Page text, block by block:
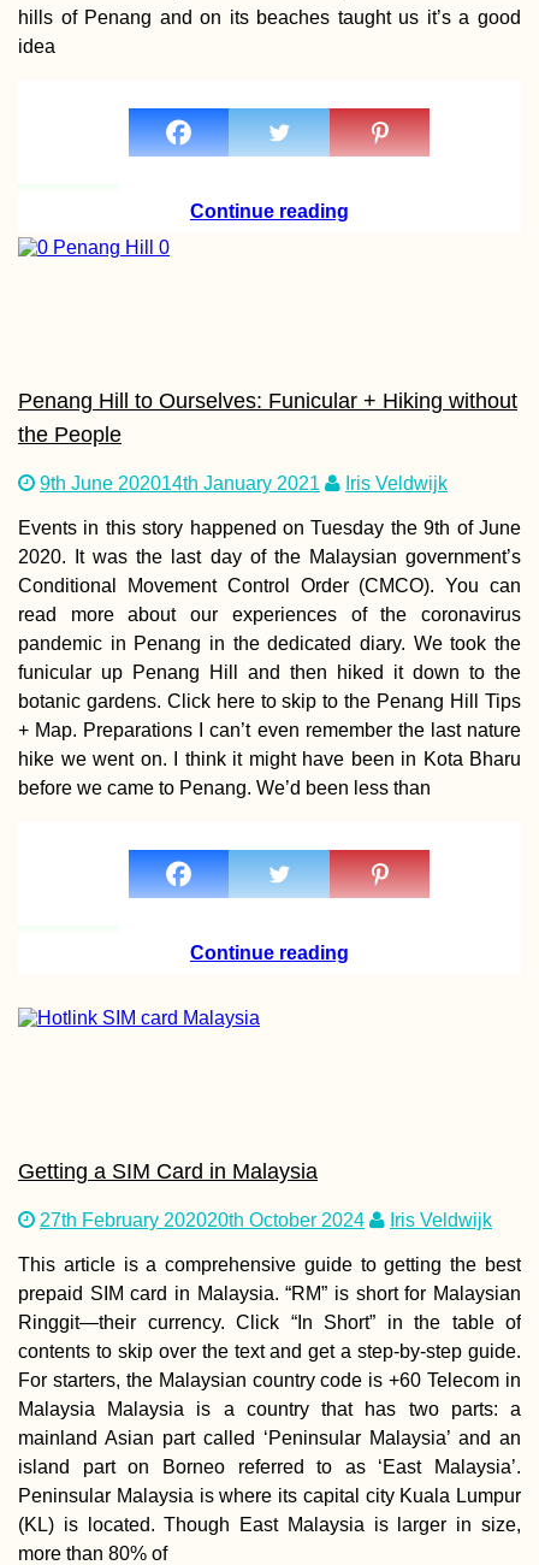
pointless when
Île aux Fouquets
Snorkeling and
Exploring from
Mahébourg
Manama, Ajman
Visiting the
Exclave + Al
a Day Trip from
Sharjah
Kitesurfing
America: 3
Spots
hills of Penang and on its beaches taught us it’s a good
idea
Continue reading
Penang Hill to Ourselves: Funicular + Hiking without
the People
9th June 202014th January 2021 Iris Veldwijk
Events in this story happened on Tuesday the 9th of June
2020. It was the last day of the Malaysian government’s
Conditional Movement Control Order (CMCO). You can
read more about our experiences of the coronavirus
pandemic in Penang in the dedicated diary. We took the
funicular up Penang Hill and then hiked it down to the
botanic gardens. Click here to skip to the Penang Hill Tips
+ Map. Preparations I can’t even remember the last nature
hike we went on. I think it might have been in Kota Bharu
before we came to Penang. We’d been less than
Continue reading
Getting a SIM Card in Malaysia
27th February 202020th October 2024 Iris Veldwijk
This article is a comprehensive guide to getting the best
prepaid SIM card in Malaysia. “RM” is short for Malaysian
Ringgit—their currency. Click “In Short” in the table of
contents to skip over the text and get a step-by-step guide.
For starters, the Malaysian country code is +60 Telecom in
Malaysia Malaysia is a country that has two parts: a
mainland Asian part called ‘Peninsular Malaysia’ and an
island part on Borneo referred to as ‘East Malaysia’.
Peninsular Malaysia is where its capital city Kuala Lumpur
(KL) is located. Though East Malaysia is larger in size,
more than 80% of